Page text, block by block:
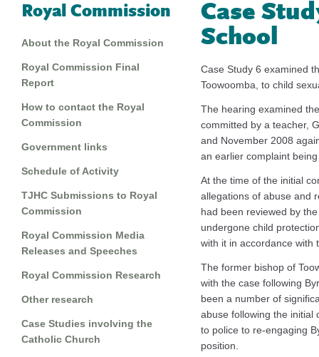
Royal Commission
About the Royal Commission
Royal Commission Final
Report
How to contact the Royal
Commission
Government links
Schedule of Activity
TJHC Submissions to Royal
Commission
Royal Commission Media
Releases and Speeches
Royal Commission Research
Other research
Case Studies involving the
Catholic Church
Case
School
Case Study 6 examined
Toowoomba, to child
The hearing examined
committed by a teacher,
and November 2008
an earlier complaint
At the time of the initial
allegations of abuse and
had been reviewed by
undergone child
with it in accordance with
The former bishop of
with the case following
been a number of
abuse following the initial
to police to re-engaging
position.